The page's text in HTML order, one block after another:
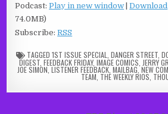
Podcast:Play in new window |Download
74.0MB)
Subscribe:RSS
TAGGED 1ST ISSUE SPECIAL DANGER STREET,
DIGEST FEEDBACK FRIDAY, IMAGE COMICS JERRY
JOE SIMON LISTENER FEEDBACK MAILBAG ,NEW
TEAM THE WEEKLY RIOS